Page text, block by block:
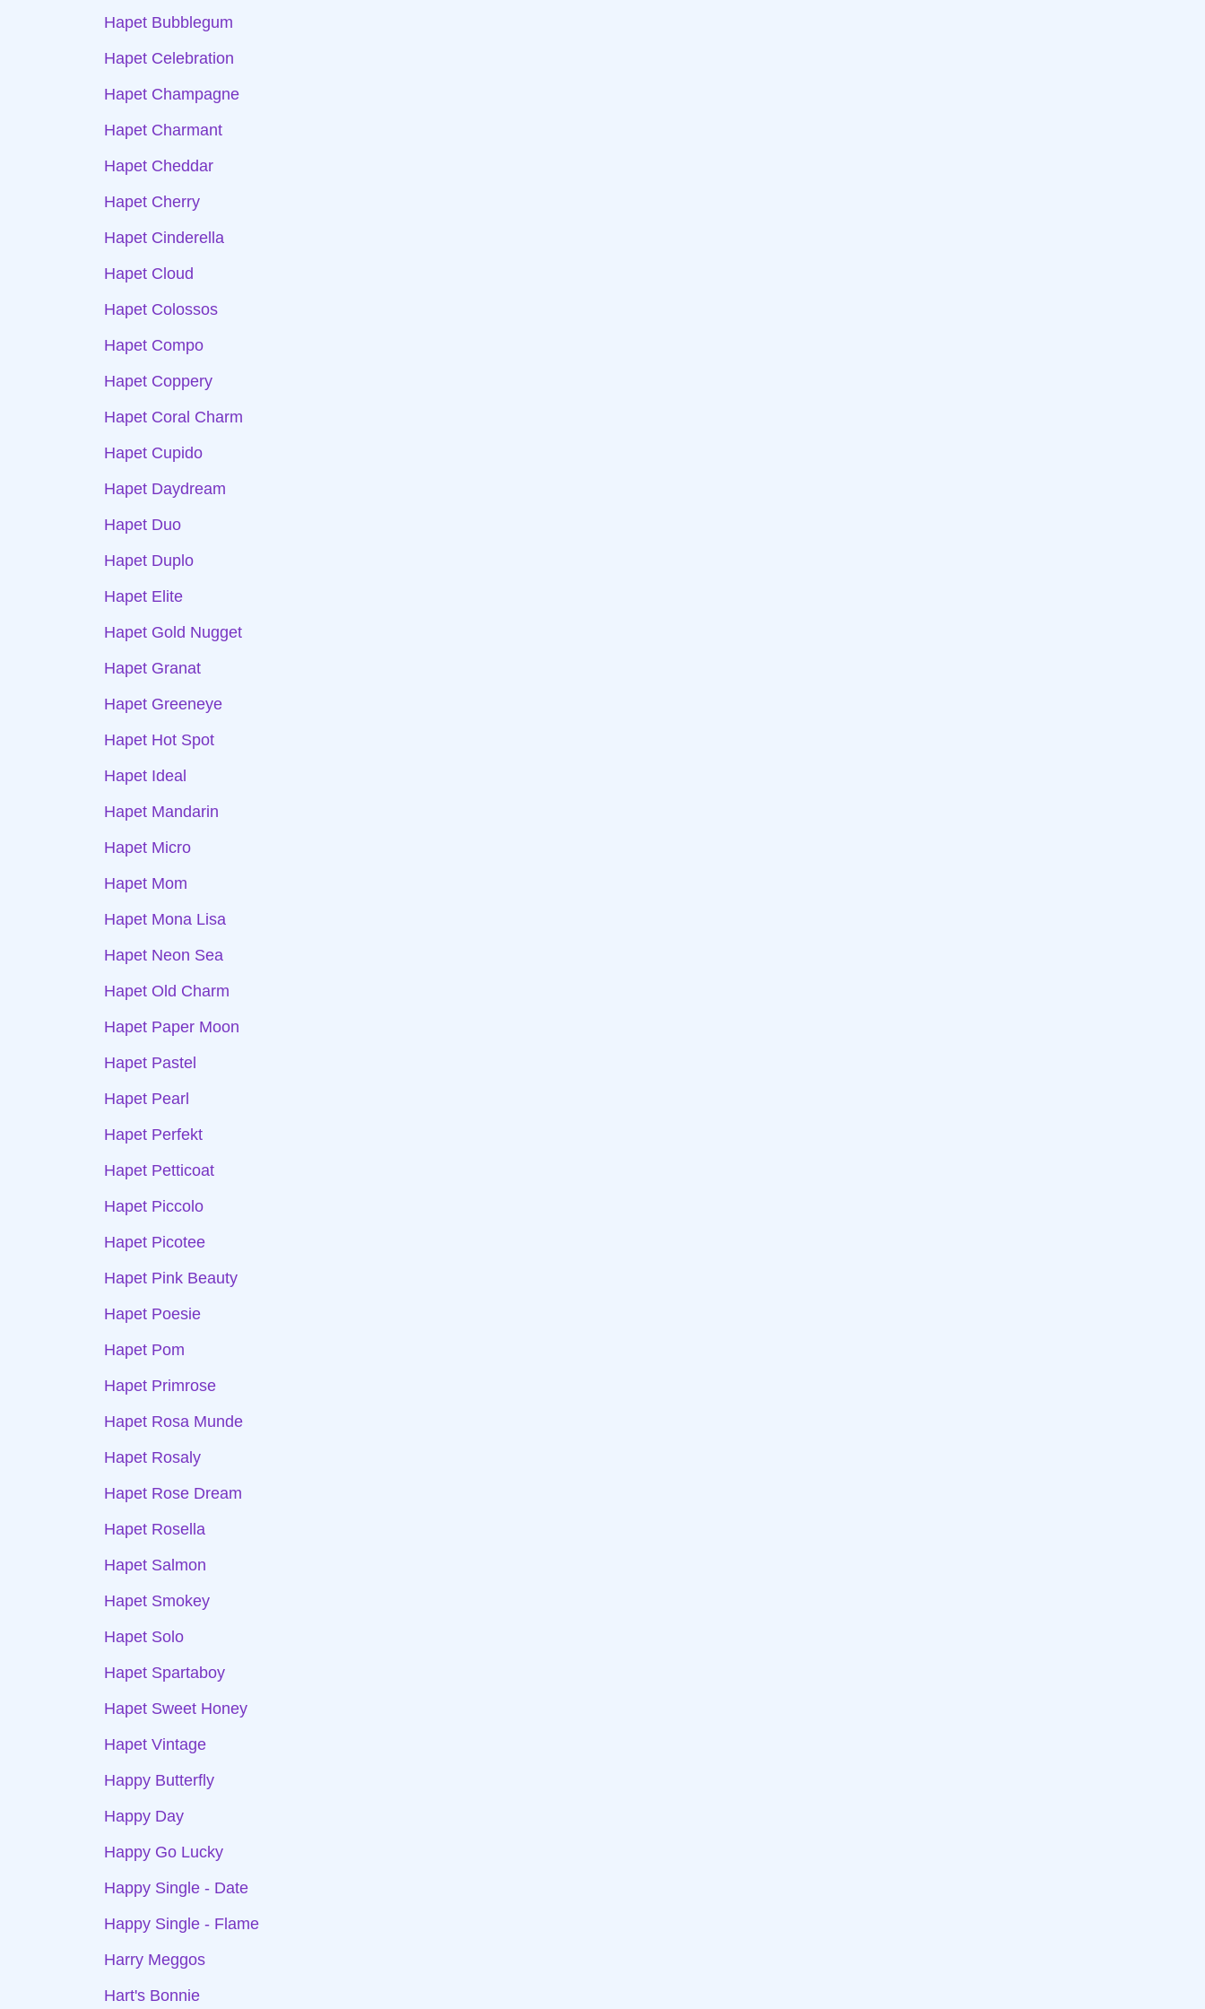
Hapet Bubblegum
Hapet Celebration
Hapet Champagne
Hapet Charmant
Hapet Cheddar
Hapet Cherry
Hapet Cinderella
Hapet Cloud
Hapet Colossos
Hapet Compo
Hapet Coppery
Hapet Coral Charm
Hapet Cupido
Hapet Daydream
Hapet Duo
Hapet Duplo
Hapet Elite
Hapet Gold Nugget
Hapet Granat
Hapet Greeneye
Hapet Hot Spot
Hapet Ideal
Hapet Mandarin
Hapet Micro
Hapet Mom
Hapet Mona Lisa
Hapet Neon Sea
Hapet Old Charm
Hapet Paper Moon
Hapet Pastel
Hapet Pearl
Hapet Perfekt
Hapet Petticoat
Hapet Piccolo
Hapet Picotee
Hapet Pink Beauty
Hapet Poesie
Hapet Pom
Hapet Primrose
Hapet Rosa Munde
Hapet Rosaly
Hapet Rose Dream
Hapet Rosella
Hapet Salmon
Hapet Smokey
Hapet Solo
Hapet Spartaboy
Hapet Sweet Honey
Hapet Vintage
Happy Butterfly
Happy Day
Happy Go Lucky
Happy Single - Date
Happy Single - Flame
Harry Meggos
Hart's Bonnie